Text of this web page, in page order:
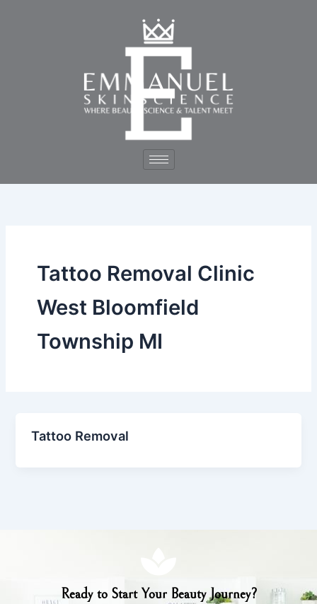
Tattoo Removal Clinic
West Bloomfield
Township MI
Tattoo Removal
Ready to Start Your Beauty Journey?